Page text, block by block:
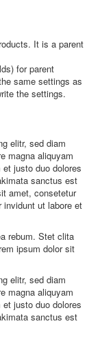
It is a parent
for parent
same settings as
the settings.
elitr, sed diam
magna aliquyam
justo duo dolores
sanctus est
amet, consetetur
invidunt ut labore et
rebum. Stet clita
ipsum dolor sit
elitr, sed diam
magna aliquyam
justo duo dolores
sanctus est